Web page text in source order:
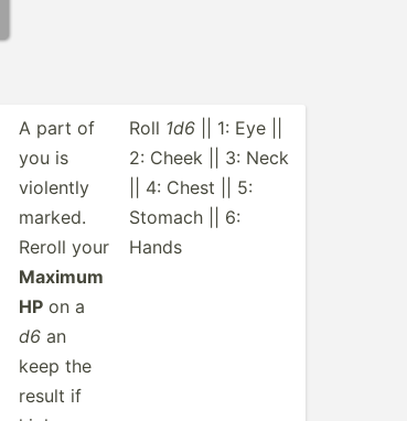
A part of
you is
violently
marked.
Reroll your
Maximum
HP on a
d6 an
keep the
result if
Roll 1d6 || 1: Eye ||
2: Cheek || 3: Neck
|| 4: Chest || 5:
Stomach || 6:
Hands